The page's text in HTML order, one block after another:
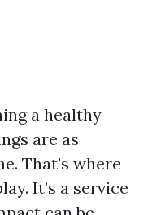
a healthy
are as
That's where
It’s a service